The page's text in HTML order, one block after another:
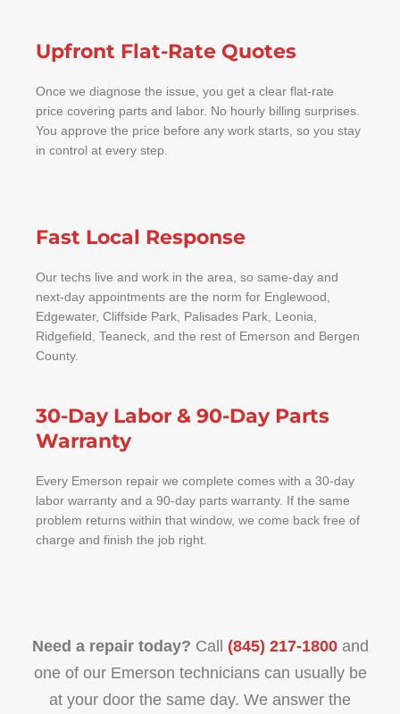
Upfront Flat-Rate Quotes
Once we diagnose the issue, you get a clear flat-rate
price covering parts and labor. No hourly billing surprises.
You approve the price before any work starts, so you stay
in control at every step.
Fast Local Response
Our techs live and work in the area, so same-day and
next-day appointments are the norm for Englewood,
Edgewater, Cliffside Park, Palisades Park, Leonia,
Ridgefield, Teaneck, and the rest of Emerson and Bergen
County.
30-Day Labor & 90-Day Parts
Warranty
Every Emerson repair we complete comes with a 30-day
labor warranty and a 90-day parts warranty. If the same
problem returns within that window, we come back free of
charge and finish the job right.
Need a repair today? Call (845) 217-1800and
one of our Emerson technicians can usually be
at your door the same day. We answer the